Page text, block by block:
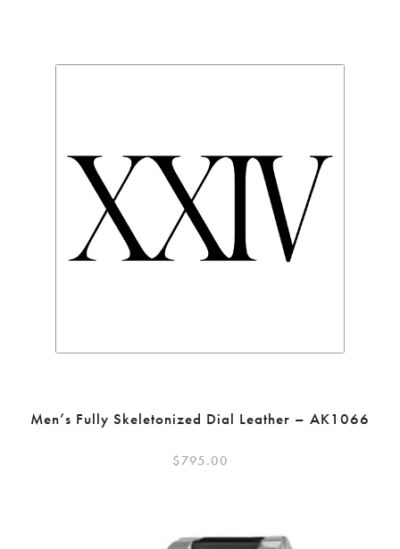
Men’s Fully Skeletonized Dial Leather – AK1066
$795.00